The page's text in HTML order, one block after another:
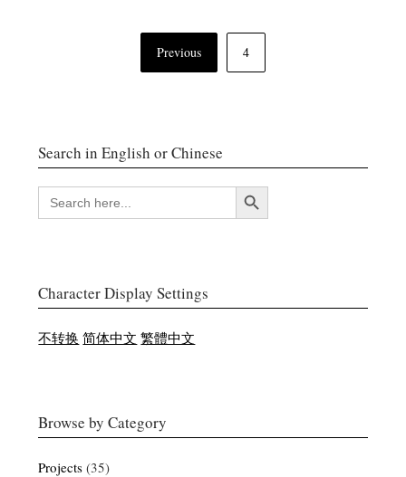
Previous 4
Search in English or Chinese
SEARCH
FOR:
Search Button
Character Display Settings
不转换 简体中文 繁體中文
Browse by Category
Projects (35)